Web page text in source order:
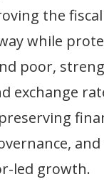
the
while
poor,
exchange
led growth.